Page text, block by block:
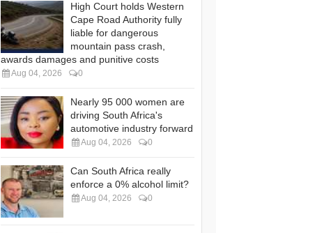
High Court holds Western
Cape Road Authority fully
liable for dangerous
mountain pass crash,
awards damages and punitive costs
Aug 04, 2026 0
Nearly 95 000 women are
driving South Africa's
automotive industry forward
Aug 04, 2026 0
Can South Africa really
enforce a 0% alcohol limit?
Aug 04, 2026 0